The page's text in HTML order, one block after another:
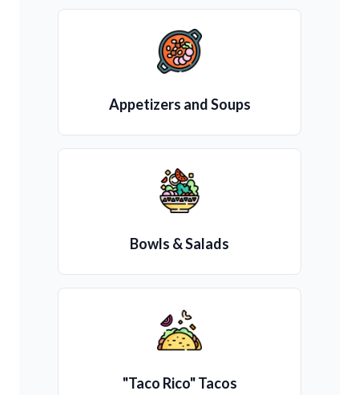
Appetizers and Soups
Bowls & Salads
"Taco Rico" Tacos